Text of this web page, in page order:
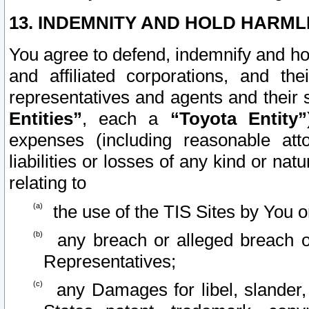
13. INDEMNITY AND HOLD
You agree to defend, indemnify and
and affiliated corporations, and
representatives and agents and
Entities”, each a “Toyota Entity”
expenses (including reasonable
liabilities or losses of any kind or
relating to
the use of the TIS Sites by You
any breach or alleged breach
Representatives;
any Damages for libel,